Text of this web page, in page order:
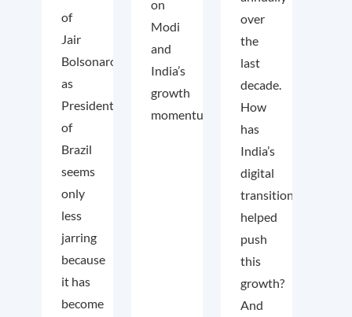
of
Jair
Bolsonaro
as
President
of
Brazil
seems
only
less
jarring
because
it has
become
on
Modi
and
India’s
growth
momentum.
over
the
last
decade.
How
has
India’s
digital
transition
helped
push
this
growth?
And